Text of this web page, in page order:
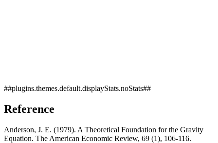
##plugins.themes.default.displayStats.noStats##
Reference
Anderson, J. E. (1979). A Theoretical Foundation for the Gravity
Equation. The American Economic Review, 69 (1), 106-116.